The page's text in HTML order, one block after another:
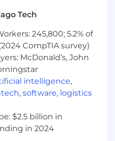
voice is being
as feedback on the
artifacts that address
enhancing efficiency
delivery process.
follow best practices,
scenarios, and have
at least two specific
such as Keycloak
Tech
245,800; 5.2% of
CompTIA survey)
McDonald’s, John
intelligence,
, software, logistics
$2.5 billion in
in 2024